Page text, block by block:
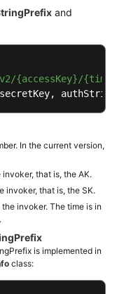
and
{accessKey}/
In the current version,
that is, the AK.
invoker, that is, the SK.
invoker. The time is in
is implemented in
class: